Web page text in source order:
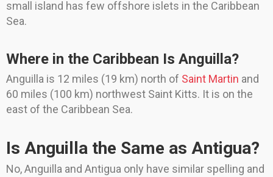
small island has few offshore islets in the Caribbean
Sea.
Where in the Caribbean Is Anguilla?
Anguilla is 12 miles (19 km) north of Saint Martin and
60 miles (100 km) northwest Saint Kitts. It is on the
east of the Caribbean Sea.
Is Anguilla the Same as Antigua?
No, Anguilla and Antigua only have similar spelling and